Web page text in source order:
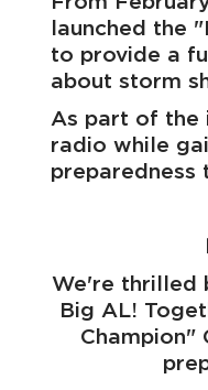
launched the
to provide a
about storm
As part of the
radio while
preparedness
We're thrilled
Big AL!
Champion"